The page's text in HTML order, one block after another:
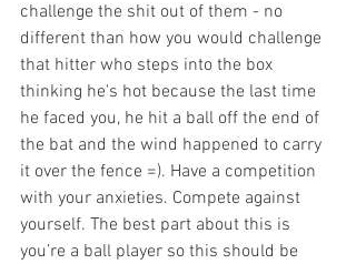
challenge the shit out of them - no
different than how you would challenge
that hitter who steps into the box
thinking he's hot because the last time
he faced you, he hit a ball off the end of
the bat and the wind happened to carry
it over the fence =). Have a competition
with your anxieties. Compete against
yourself. The best part about this is
you’re a ball player so this should be